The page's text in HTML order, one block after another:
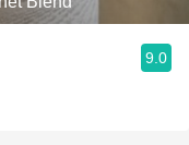
9.0